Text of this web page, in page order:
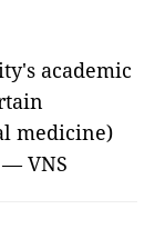
academic
medicine)
VNS